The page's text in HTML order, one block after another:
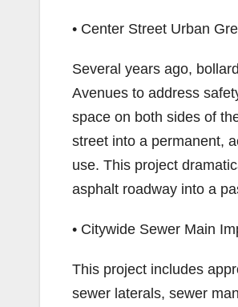
• Center Street Urban
Several years ago,
Avenues to address
space on both sides of
street into a permanent,
use. This project
asphalt roadway into a
• Citywide Sewer Main
This project includes
sewer laterals, sewer